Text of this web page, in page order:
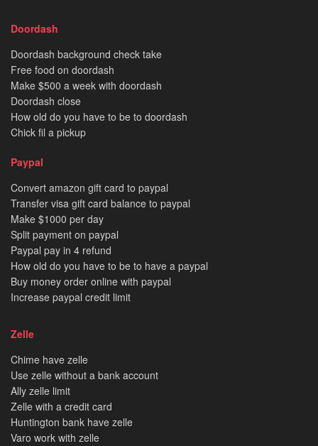
Doordash
Doordash background check take
Free food on doordash
Make $500 a week with doordash
Doordash close
How old do you have to be to doordash
Chick fil a pickup
Paypal
Convert amazon gift card to paypal
Transfer visa gift card balance to paypal
Make $1000 per day
Split payment on paypal
Paypal pay in 4 refund
How old do you have to be to have a paypal
Buy money order online with paypal
Increase paypal credit limit
Zelle
Chime have zelle
Use zelle without a bank account
Ally zelle limit
Zelle with a credit card
Huntington bank have zelle
Varo work with zelle